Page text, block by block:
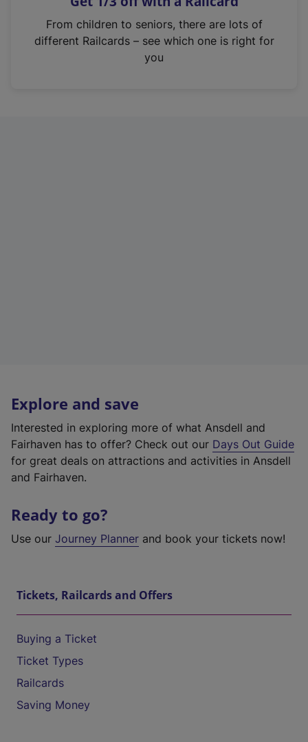
n
From children to seniors, there are lots of
different Railcards – see which one is right for
you
Explore and save
Interested in exploring more of what Ansdell and
Fairhaven has to offer? Check out our Days Out Guide
for great deals on attractions and activities in Ansdell
and Fairhaven.
Ready to go?
Use our Journey Planner and book your tickets now!
Tickets, Railcards and Offers
Buying a Ticket
Ticket Types
Railcards
Saving Money